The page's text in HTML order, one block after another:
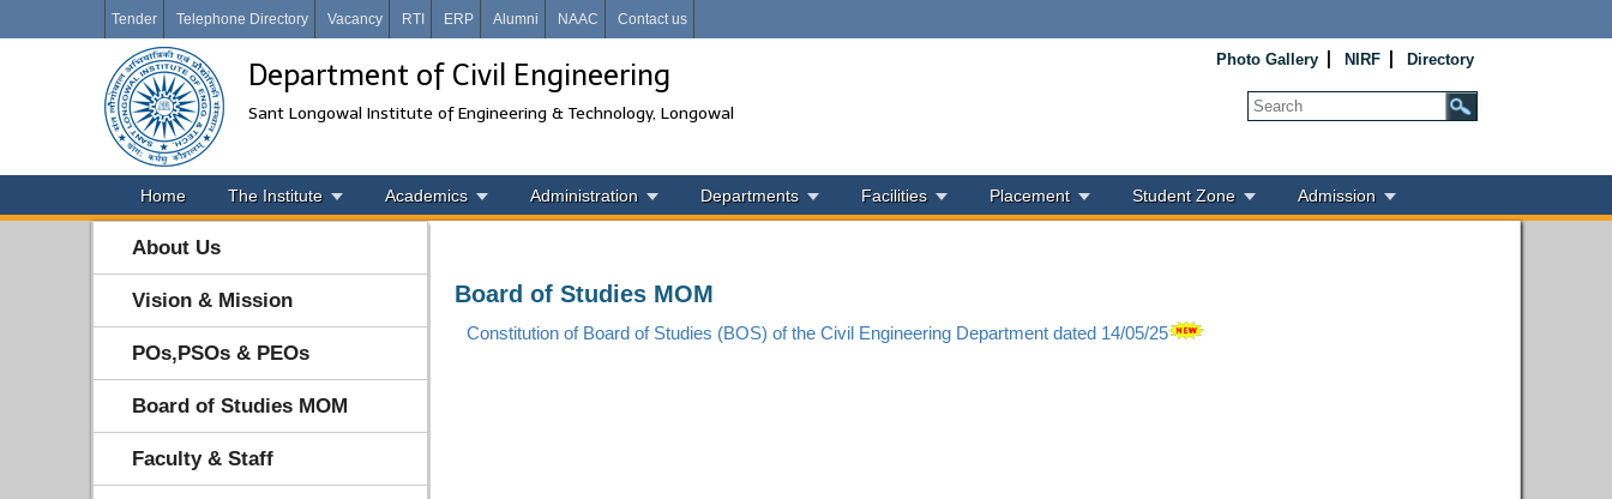
Tender Telephone Directory Vacancy RTI ERP Alumni NAAC Contact us
Department of Civil Engineering
Sant Longowal Institute of Engineering & Technology, Longowal
Photo Gallery NIRF Directory
Home The Institute Academics Administration Departments Facilities Placement Student Zone Admission
About Us
Vision & Mission
POs,PSOs & PEOs
Board of Studies MOM
Faculty & Staff
Board of Studies MOM
Constitution of Board of Studies (BOS) of the Civil Engineering Department dated 14/05/25